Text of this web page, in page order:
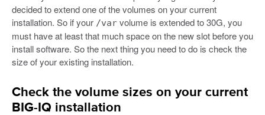
decided to extend one of the volumes on your current
installation. So if your /var volume is extended to 30G, you
must have at least that much space on the new slot before you
install software. So the next thing you need to do is check the
size of your existing installation.
Check the volume sizes on your current
BIG-IQ installation